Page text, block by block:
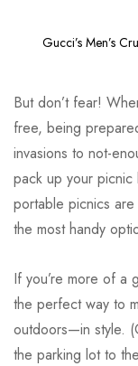
Gucci’s Men’s
But don’t fear!
free, being
invasions to not-
pack up your picnic
portable picnics
the most handy
If you’re more of a
the perfect way to
outdoors—in style.
the parking lot to